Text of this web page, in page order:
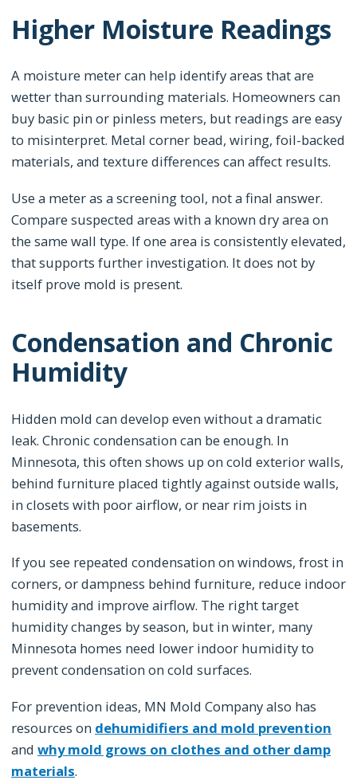
Higher Moisture Readings
A moisture meter can help identify areas that are
wetter than surrounding materials. Homeowners can
buy basic pin or pinless meters, but readings are easy
to misinterpret. Metal corner bead, wiring, foil-backed
materials, and texture differences can affect results.
Use a meter as a screening tool, not a final answer.
Compare suspected areas with a known dry area on
the same wall type. If one area is consistently elevated,
that supports further investigation. It does not by
itself prove mold is present.
Condensation and Chronic
Humidity
Hidden mold can develop even without a dramatic
leak. Chronic condensation can be enough. In
Minnesota, this often shows up on cold exterior walls,
behind furniture placed tightly against outside walls,
in closets with poor airflow, or near rim joists in
basements.
If you see repeated condensation on windows, frost in
corners, or dampness behind furniture, reduce indoor
humidity and improve airflow. The right target
humidity changes by season, but in winter, many
Minnesota homes need lower indoor humidity to
prevent condensation on cold surfaces.
For prevention ideas, MN Mold Company also has
resources on dehumidifiers and mold prevention
and why mold grows on clothes and other damp
materials.